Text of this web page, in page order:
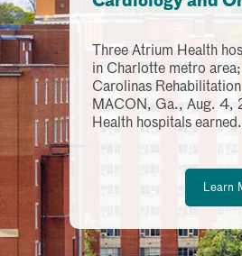
Three Atrium Health
in Charlotte metro
Carolinas
MACON, Ga., Aug.
Health hospitals
Learn